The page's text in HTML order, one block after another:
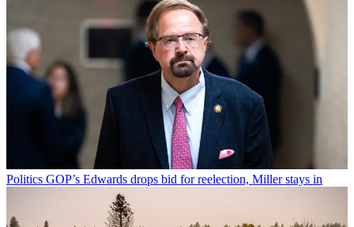
Politics GOP’s Edwards drops bid for reelection, Miller stays in